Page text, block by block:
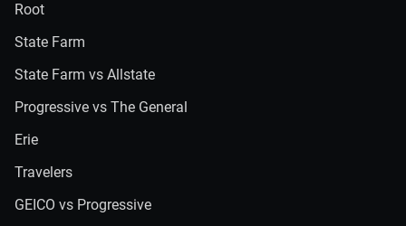
Root
State Farm
State Farm vs Allstate
Progressive vs The General
Erie
Travelers
GEICO vs Progressive